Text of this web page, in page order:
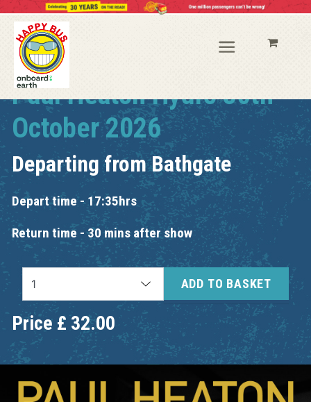
Paul Heaton Hydro 30th
October 2026
Departing fromBathgate
Depart time - 17:35hrs
Return time - 30 mins after show
ADD TO BASKET
Price £32.00